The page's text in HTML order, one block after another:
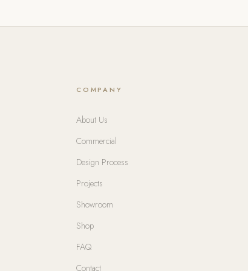
COMPANY
About Us
Commercial
Design Process
Projects
Showroom
Shop
FAQ
Contact